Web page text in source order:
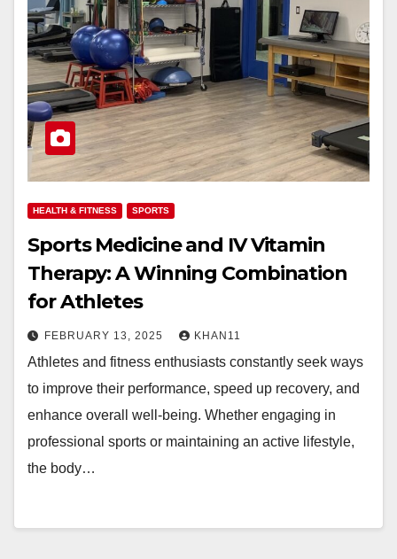
HEALTH & FITNESS SPORTS
Sports Medicine and IV Vitamin
Therapy: A Winning Combination
for Athletes
FEBRUARY 13, 2025 KHAN11
Athletes and fitness enthusiasts constantly seek ways
to improve their performance, speed up recovery, and
enhance overall well-being. Whether engaging in
professional sports or maintaining an active lifestyle,
the body…